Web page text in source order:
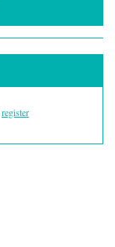
register